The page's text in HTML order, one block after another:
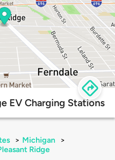
EV Charging Stations
> Michigan
>
Ridge